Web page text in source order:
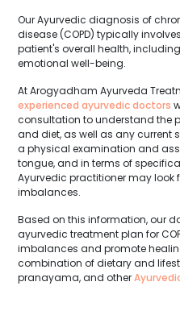
Our Ayurvedic diagnosis of
disease (COPD) typically
patient's overall health,
emotional well-being.
At Arogyadham Ayurveda
experienced ayurvedic doctors
consultation to understand the
and diet, as well as any current
a physical examination and
tongue, and in terms of
Ayurvedic practitioner may
imbalances.
Based on this information, our
ayurvedic treatment plan for
imbalances and promote
combination of dietary and
pranayama, and other